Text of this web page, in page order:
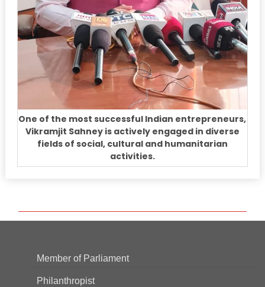
One of the most successful Indian entrepreneurs,
Vikramjit Sahney is actively engaged in diverse
fields of social, cultural and humanitarian
activities.
Member of Parliament
Philanthropist